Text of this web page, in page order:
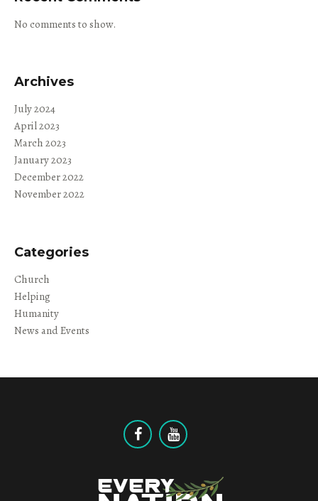
No comments to show.
Archives
July 2024
April 2023
March 2023
January 2023
December 2022
November 2022
Categories
Church
Helping
Humanity
News and Events